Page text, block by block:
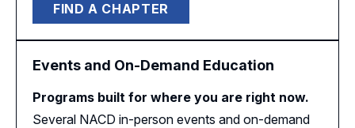
FIND A CHAPTER
Events and On-Demand Education
Programs built for where you are right now.
Several NACD in-person events and on-demand